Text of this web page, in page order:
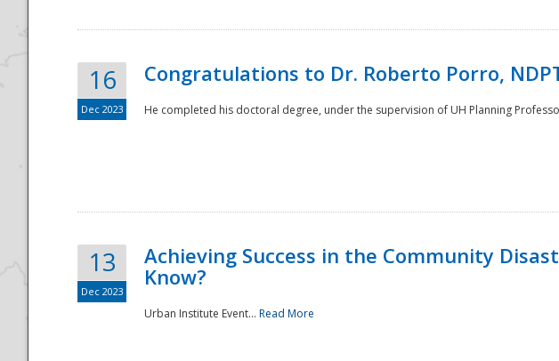
16
Dec 2023
Congratulations to Dr. Roberto Porro,
He completed his doctoral degree, under the supervision of UH Planning
13
Dec 2023
Achieving Success in the Community
Know?
Urban Institute Event... Read More